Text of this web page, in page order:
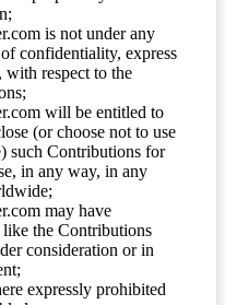
is not under any
confidentiality, express
with respect to the
will be entitled to
(or choose not to use
such Contributions for
in any way, in any
may have
like the Contributions
consideration or in
expressly prohibited